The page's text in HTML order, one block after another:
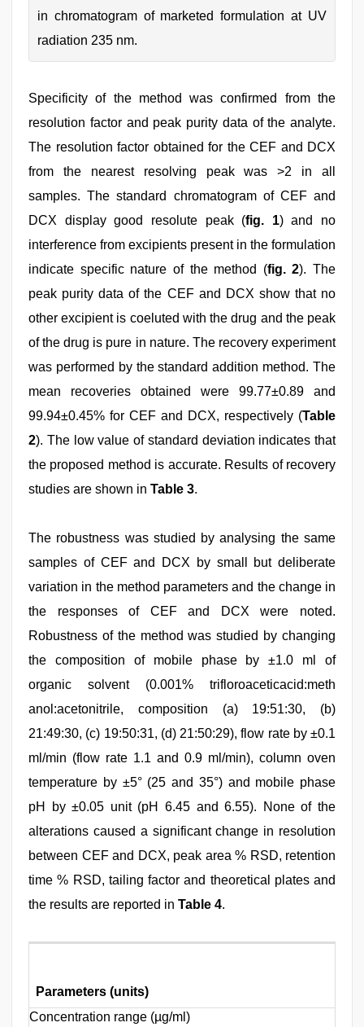
in chromatogram of marketed formulation at UV
radiation 235 nm.
Specificity of the method was confirmed from the
resolution factor and peak purity data of the analyte.
The resolution factor obtained for the CEF and DCX
from the nearest resolving peak was >2 in all
samples. The standard chromatogram of CEF and
DCX display good resolute peak (fig. 1) and no
interference from excipients present in the formulation
indicate specific nature of the method (fig. 2). The
peak purity data of the CEF and DCX show that no
other excipient is coeluted with the drug and the peak
of the drug is pure in nature. The recovery experiment
was performed by the standard addition method. The
mean recoveries obtained were 99.77±0.89 and
99.94±0.45% for CEF and DCX, respectively (Table
2). The low value of standard deviation indicates that
the proposed method is accurate. Results of recovery
studies are shown in Table 3.
The robustness was studied by analysing the same
samples of CEF and DCX by small but deliberate
variation in the method parameters and the change in
the responses of CEF and DCX were noted.
Robustness of the method was studied by changing
the composition of mobile phase by ±1.0 ml of
organic solvent (0.001% trifloroaceticacid:meth
anol:acetonitrile, composition (a) 19:51:30, (b)
21:49:30, (c) 19:50:31, (d) 21:50:29), flow rate by ±0.1
ml/min (flow rate 1.1 and 0.9 ml/min), column oven
temperature by ±5° (25 and 35°) and mobile phase
pH by ±0.05 unit (pH 6.45 and 6.55). None of the
alterations caused a significant change in resolution
between CEF and DCX, peak area % RSD, retention
time % RSD, tailing factor and theoretical plates and
the results are reported in Table 4.
Parameters (units)
Concentration range (µg/ml)